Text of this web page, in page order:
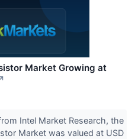
Market Growing at
Intel Market Research, the
Market was valued at USD